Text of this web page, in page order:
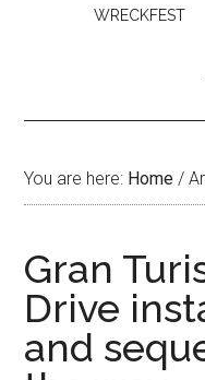
WRECKFEST
You are here: Home /
Gran
Drive
and